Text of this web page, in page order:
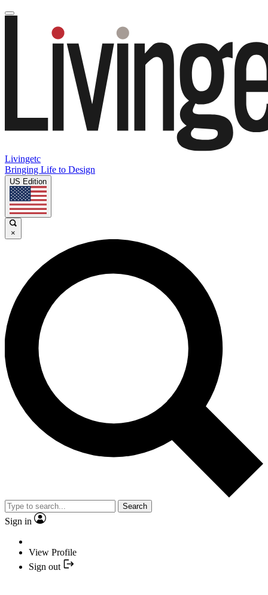
Livingetc
Bringing Life to Design
US Edition
×
Search
Sign in
View Profile
Sign out